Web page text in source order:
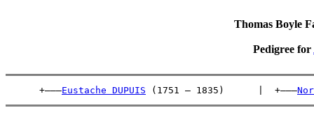
Thomas Boyle
Pedigree for
      +———
Eustache DUPUIS (1751 – 1835)      |  +———